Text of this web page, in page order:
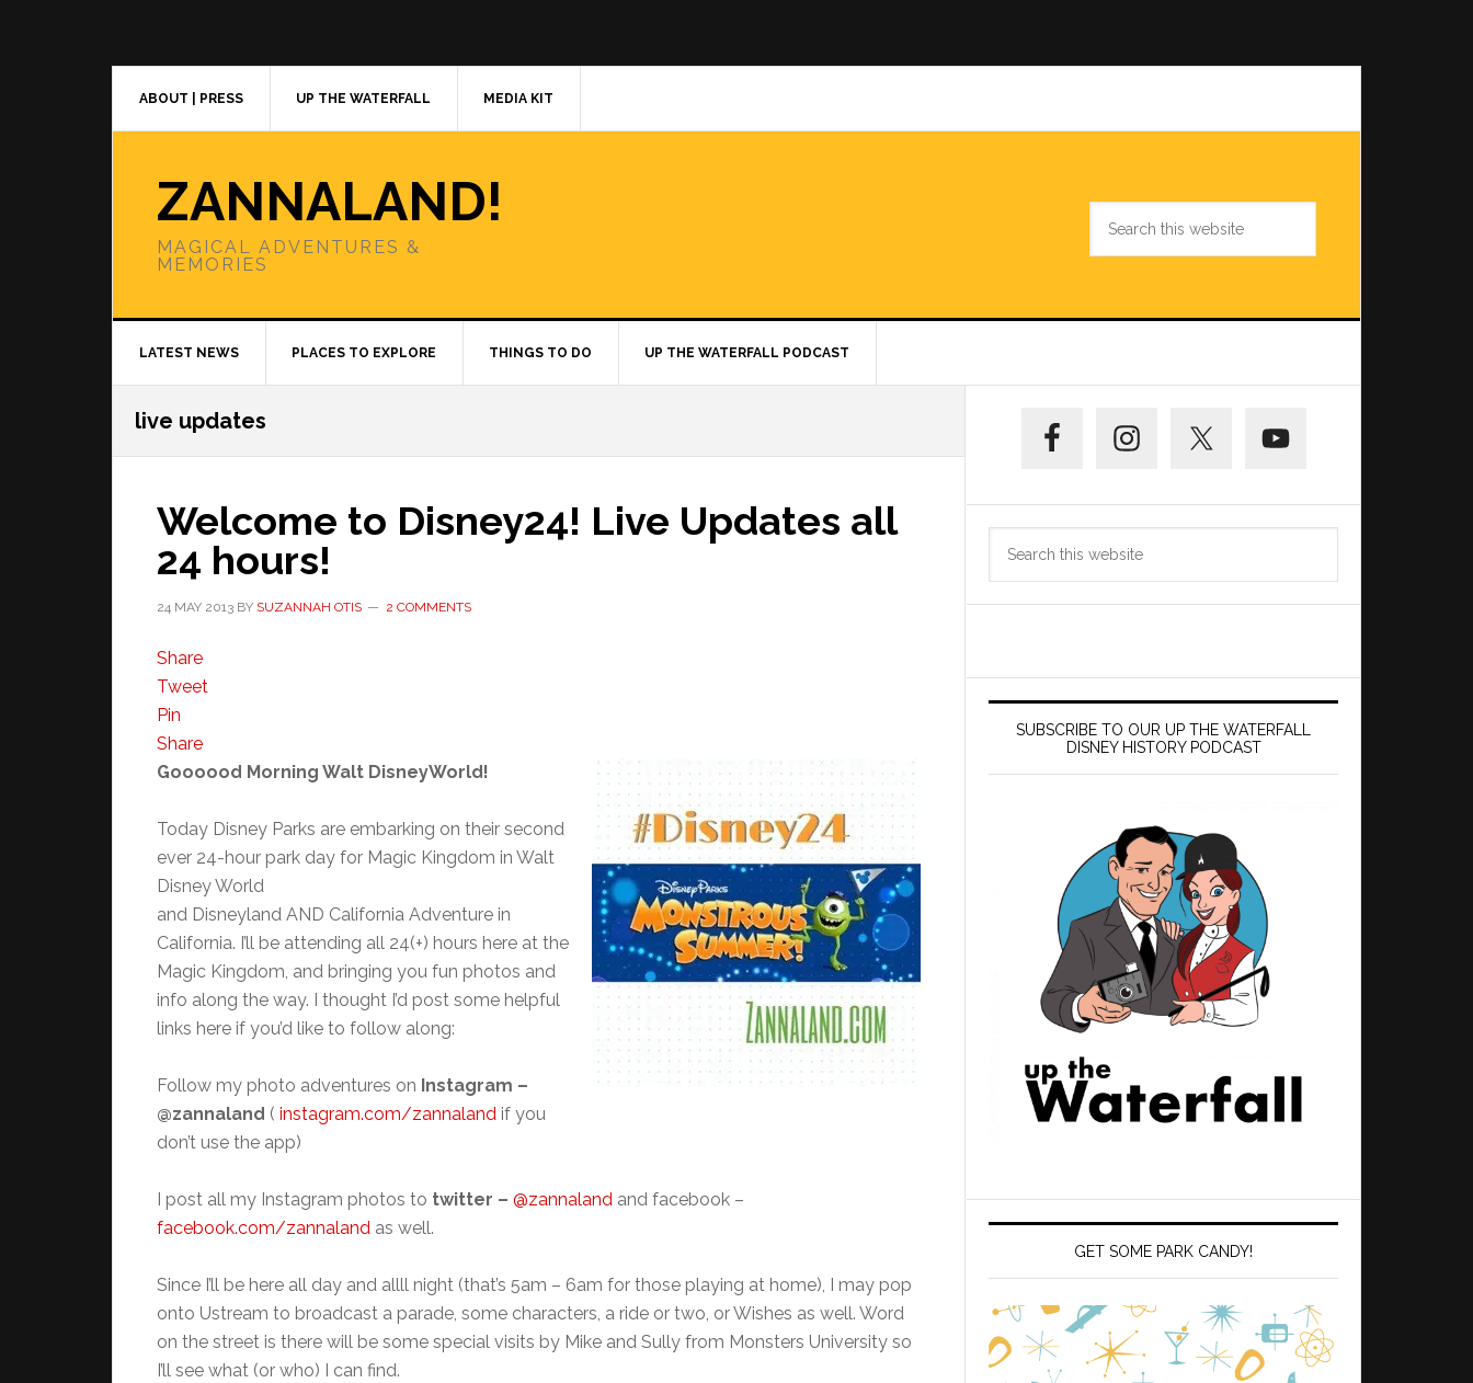
ABOUT | PRESS UP THE WATERFALL MEDIA KIT
ZANNALAND!
MAGICAL ADVENTURES &
MEMORIES
LATEST NEWS PLACES TO EXPLORE THINGS TO DO UP THE WATERFALL PODCAST
live updates
Welcome to Disney24! Live Updates all
24 hours!
24 MAY 2013 BY SUZANNAH OTIS 2 COMMENTS
Share
Tweet
Pin
Share
Goooood Morning Walt DisneyWorld!
Today Disney Parks are embarking on their second
ever 24-hour park day for Magic Kingdom in Walt
Disney World
and Disneyland AND California Adventure in
California. I’ll be attending all 24(+) hours here at the
Magic Kingdom, and bringing you fun photos and
info along the way. I thought I’d post some helpful
links here if you’d like to follow along:
Follow my photo adventures on Instagram –
@zannaland ( instagram.com/zannaland if you
don’t use the app)
I post all my Instagram photos to twitter – @zannaland and facebook –
facebook.com/zannaland as well.
Since I’ll be here all day and allll night (that’s 5am – 6am for those playing at home), I may pop
onto Ustream to broadcast a parade, some characters, a ride or two, or Wishes as well. Word
on the street is there will be some special visits by Mike and Sully from Monsters University so
I’ll see what (or who) I can find.
Sidebar
SUBSCRIBE TO OUR UP THE WATERFALL
DISNEY HISTORY PODCAST
GET SOME PARK CANDY!